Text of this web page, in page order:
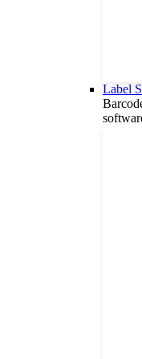
Label